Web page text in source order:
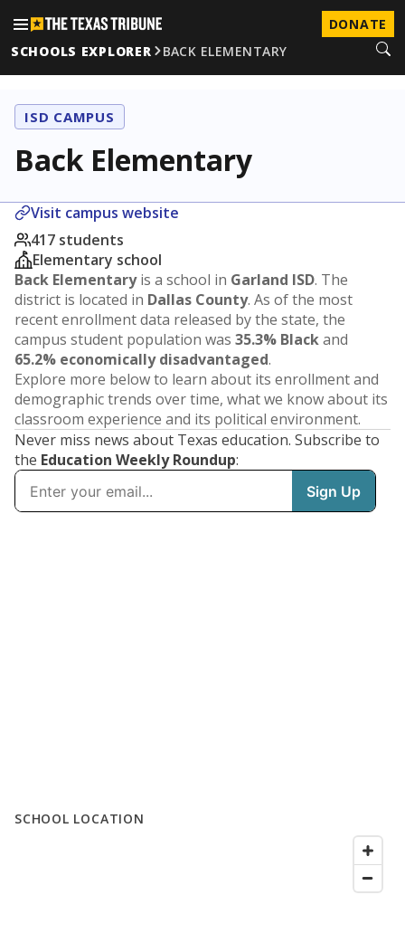
DONATE
SCHOOLS EXPLORER
BACK ELEMENTARY
ISD CAMPUS
Back Elementary
Visit campus website
417 students
Elementary school
Back Elementaryis a school in Garland ISD. The
district is located in Dallas County. As of the most
recent enrollment data released by the state, the
campus student population was 35.3% Blackand
65.2% economically disadvantaged.
Explore more below to learn about its enrollment and
demographic trends over time, what we know about its
classroom experience and its political environment.
Never miss news about Texas education. Subscribe to
the Education Weekly Roundup:
SCHOOL LOCATION